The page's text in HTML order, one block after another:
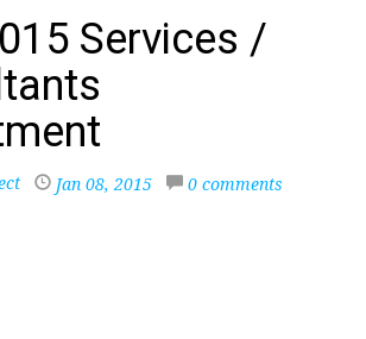
Services /
Jan 08, 2015 0 comments